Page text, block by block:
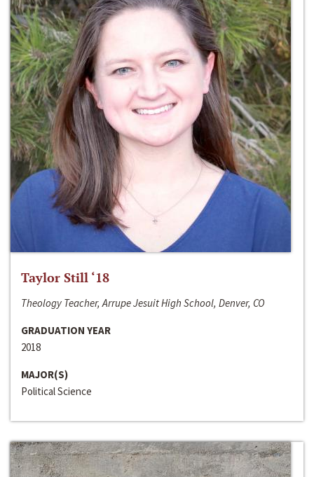
Taylor Still ‘18
Theology Teacher, Arrupe Jesuit High School, Denver, CO
GRADUATION YEAR
2018
MAJOR(S)
Political Science